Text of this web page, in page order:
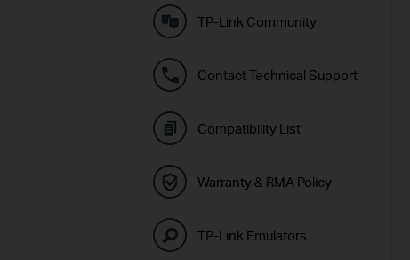
TP-Link Community
Contact Technical Support
Compatibility List
Warranty & RMA Policy
TP-Link Emulators